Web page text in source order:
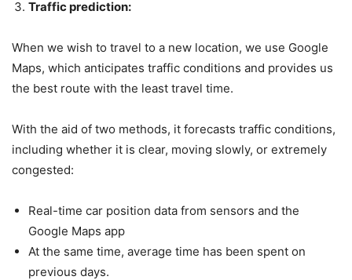
Traffic prediction:
When we wish to travel to a new location, we use Google
Maps, which anticipates traffic conditions and provides us
the best route with the least travel time.
With the aid of two methods, it forecasts traffic conditions,
including whether it is clear, moving slowly, or extremely
congested:
Real-time car position data from sensors and the
Google Maps app
At the same time, average time has been spent on
previous days.